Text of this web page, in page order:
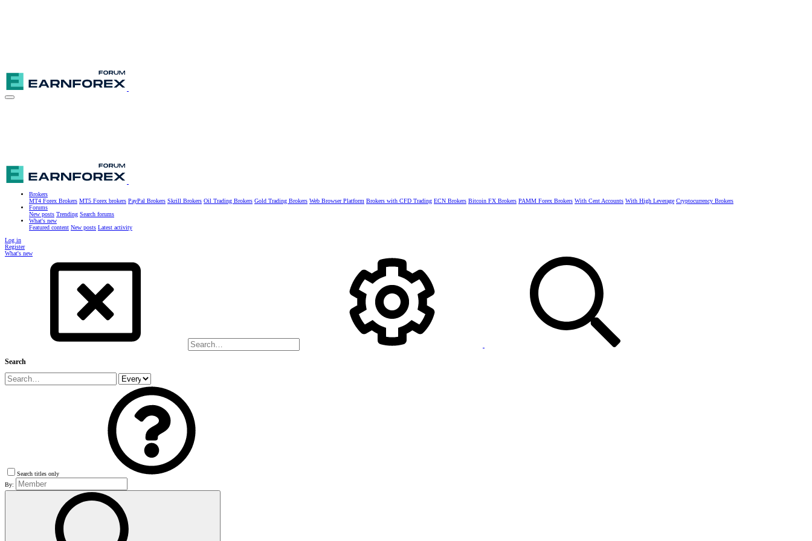
Brokers
MT4 Forex Brokers MT5 Forex brokers PayPal Brokers Skrill Brokers Oil Trading Brokers Gold Trading Brokers Web Browser Platform Brokers with CFD Trading ECN Brokers Bitcoin FX Brokers PAMM Forex Brokers With Cent Accounts With High Leverage Cryptocurrency Brokers
Forums
New posts Trending Search forums
What's new
Featured content New posts Latest activity
Log in
Register
What's new
Search
Search titles only
By: